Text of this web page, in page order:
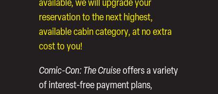
available, we will upgrade your
reservation to the next highest,
available cabin category, at no extra
cost to you!
Comic-Con: The Cruise offers a variety
of interest-free payment plans,